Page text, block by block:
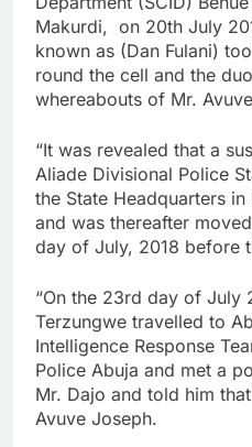
Makurdi, on 20th July
known as (Dan Fulani)
round the cell and the
whereabouts of Mr.
“It was revealed that a
Aliade Divisional Police
the State Headquarters
and was thereafter
day of July, 2018 before
“On the 23rd day of July
Terzungwe travelled to
Intelligence Response
Police Abuja and met a
Mr. Dajo and told him
Avuve Joseph.